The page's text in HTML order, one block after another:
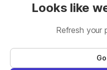
Looks like
Refresh your